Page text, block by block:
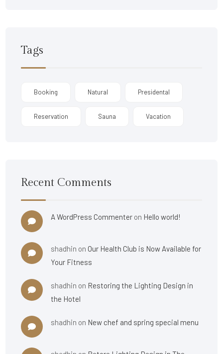
Tags
Booking Natural Presidental
Reservation Sauna Vacation
Recent Comments
A WordPress Commenter on Hello world!
shadhin on Our Health Club is Now Available for
Your Fitness
shadhin on Restoring the Lighting Design in
the Hotel
shadhin on New chef and spring special menu